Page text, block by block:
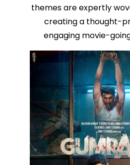
themes are expertly
creating a thought-
engaging movie-